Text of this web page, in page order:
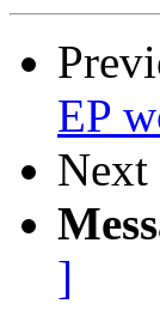
EP
Next
]